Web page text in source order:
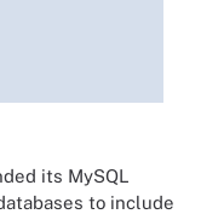
its MySQL
to include